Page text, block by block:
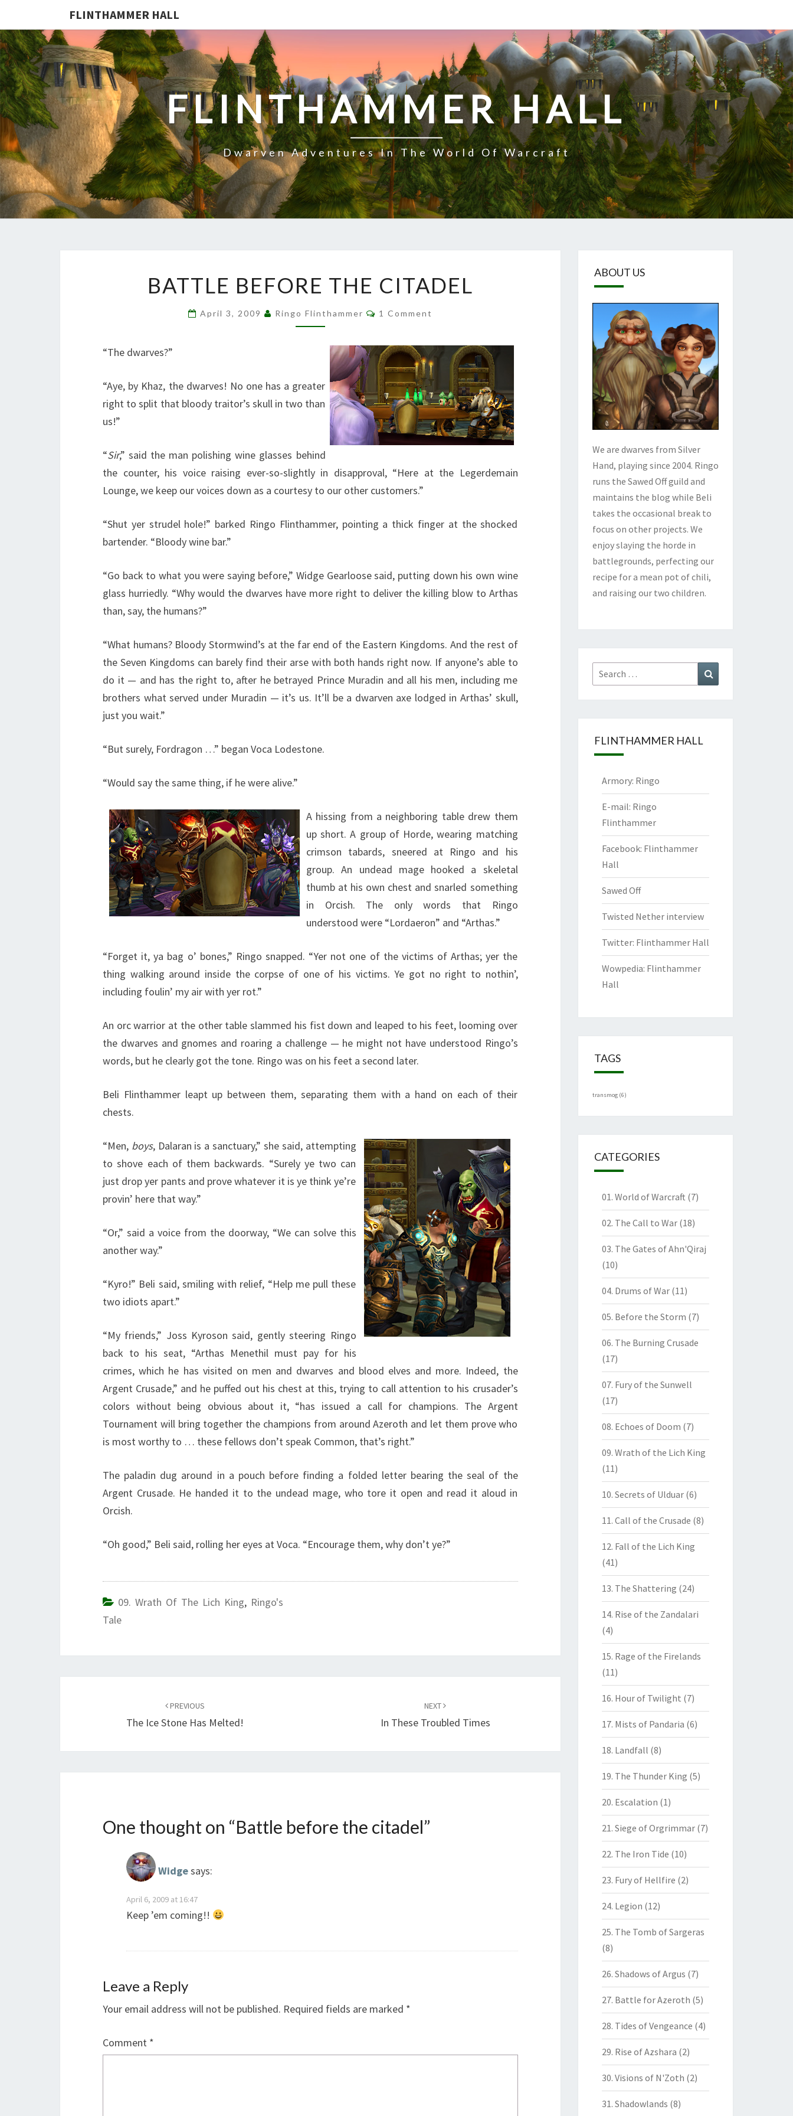
FLINTHAMMER HALL
FLINTHAMMER HALL
Dwarven Adventures In The World Of Warcraft
BEFORE
BATTLE BEFORE THE CITADEL
April 3, 2009 Ringo Flinthammer Comments
1 Comment
“The dwarves?”
“Aye, by Khaz, the dwarves! No one has a greater
right to split that bloody traitor’s skull in two than
us!”
“Sir,” said the man polishing wine glasses behind
the counter, his voice raising ever-so-slightly in disapproval, “Here at the Legerdemain
Lounge, we keep our voices down as a courtesy to our other customers.”
“Shut yer strudel hole!” barked Ringo Flinthammer, pointing a thick finger at the shocked
bartender. “Bloody wine bar.”
“Go back to what you were saying before,” Widge Gearloose said, putting down his own wine
glass hurriedly. “Why would the dwarves have more right to deliver the killing blow to Arthas
than, say, the humans?”
“What humans? Bloody Stormwind’s at the far end of the Eastern Kingdoms. And the rest of
the Seven Kingdoms can barely find their arse with both hands right now. If anyone’s able to
do it — and has the right to, after he betrayed Prince Muradin and all his men, including me
brothers what served under Muradin — it’s us. It’ll be a dwarven axe lodged in Arthas’ skull,
just you wait.”
“But surely, Fordragon …” began Voca Lodestone.
“Would say the same thing, if he were alive.”
A hissing from a neighboring table drew them
up short. A group of Horde, wearing matching
crimson tabards, sneered at Ringo and his
group. An undead mage hooked a skeletal
thumb at his own chest and snarled something
in Orcish. The only words that Ringo
understood were “Lordaeron” and “Arthas.”
“Forget it, ya bag o’ bones,” Ringo snapped. “Yer not one of the victims of Arthas; yer the
thing walking around inside the corpse of one of his victims. Ye got no right to nothin’,
including foulin’ my air with yer rot.”
An orc warrior at the other table slammed his fist down and leaped to his feet, looming over
the dwarves and gnomes and roaring a challenge — he might not have understood Ringo’s
words, but he clearly got the tone. Ringo was on his feet a second later.
Beli Flinthammer leapt up between them, separating them with a hand on each of their
chests.
“Men, boys, Dalaran is a sanctuary,” she said, attempting
to shove each of them backwards. “Surely ye two can
just drop yer pants and prove whatever it is ye think ye’re
provin’ here that way.”
“Or,” said a voice from the doorway, “We can solve this
another way.”
“Kyro!” Beli said, smiling with relief, “Help me pull these
two idiots apart.”
“My friends,” Joss Kyroson said, gently steering Ringo
back to his seat, “Arthas Menethil must pay for his
crimes, which he has visited on men and dwarves and blood elves and more. Indeed, the
Argent Crusade,” and he puffed out his chest at this, trying to call attention to his crusader’s
colors without being obvious about it, “has issued a call for champions. The Argent
Tournament will bring together the champions from around Azeroth and let them prove who
is most worthy to … these fellows don’t speak Common, that’s right.”
The paladin dug around in a pouch before finding a folded letter bearing the seal of the
Argent Crusade. He handed it to the undead mage, who tore it open and read it aloud in
Orcish.
“Oh good,” Beli said, rolling her eyes at Voca. “Encourage them, why don’t ye?”
09. Wrath Of The Lich King, Ringo's
Tale
PREVIOUS
The Ice Stone Has Melted!
NEXT
In These Troubled Times
One thought on “Battle before the citadel”
Widgesays:
April 6, 2009 at 16:47
Keep ’em coming!!
Leave a Reply
Your email address will not be published. Required fields are marked *
Comment *
ABOUT US
We are dwarves from Silver
Hand, playing since 2004. Ringo
runs the Sawed Off guild and
maintains the blog while Beli
takes the occasional break to
focus on other projects. We
enjoy slaying the horde in
battlegrounds, perfecting our
recipe for a mean pot of chili,
and raising our two children.
Search
for:
FLINTHAMMER HALL
Armory: Ringo
E-mail: Ringo
Flinthammer
Facebook: Flinthammer
Hall
Sawed Off
Twisted Nether interview
Twitter: Flinthammer Hall
Wowpedia: Flinthammer
Hall
TAGS
transmog(6)
CATEGORIES
01. World of Warcraft (7)
02. The Call to War(18)
03. The Gates of Ahn'Qiraj
(10)
04. Drums of War(11)
05. Before the Storm (7)
06. The Burning Crusade
(17)
07. Fury of the Sunwell
(17)
08. Echoes of Doom (7)
09. Wrath of the Lich King
(11)
10. Secrets of Ulduar(6)
11. Call of the Crusade (8)
12. Fall of the Lich King
(41)
13. The Shattering (24)
14. Rise of the Zandalari
(4)
15. Rage of the Firelands
(11)
16. Hour of Twilight (7)
17. Mists of Pandaria (6)
18. Landfall (8)
19. The Thunder King (5)
20. Escalation (1)
21. Siege of Orgrimmar(7)
22. The Iron Tide (10)
23. Fury of Hellfire (2)
24. Legion (12)
25. The Tomb of Sargeras
(8)
26. Shadows of Argus (7)
27. Battle for Azeroth (5)
28. Tides of Vengeance (4)
29. Rise of Azshara (2)
30. Visions of N'Zoth (2)
31. Shadowlands (8)